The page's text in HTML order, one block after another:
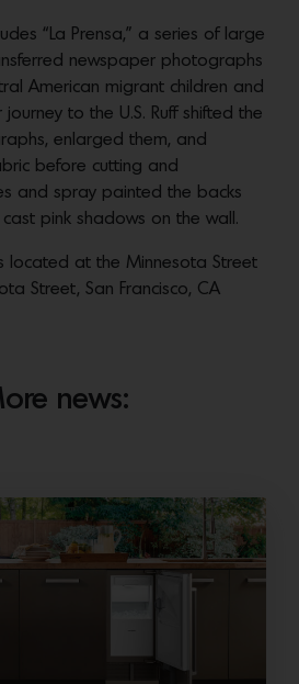
“La Prensa,” a series of large
newspaper photographs
American migrant children and
to the U.S. Ruff shifted the
enlarged them, and
before cutting and
and spray painted the backs
pink shadows on the wall.
located at the Minnesota Street
Street, San Francisco, CA
news: